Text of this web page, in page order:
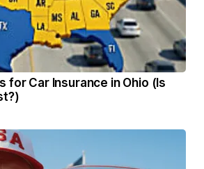
for Car Insurance in Ohio (Is